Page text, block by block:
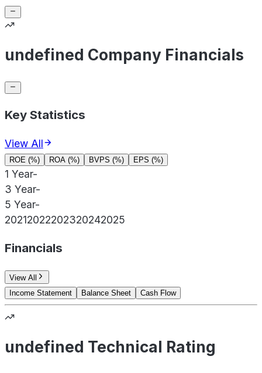
undefined Company Financials
Key Statistics
View All
ROE (%) ROA (%) BVPS (%) EPS (%)
1 Year-
3 Year-
5 Year-
20212022202320242025
Financials
View All
Income Statement
Balance Sheet Cash Flow
undefined Technical Rating